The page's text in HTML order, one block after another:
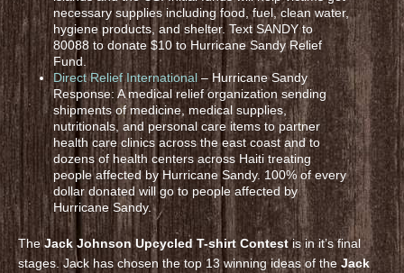
necessary supplies including food, fuel, clean water,
hygiene products, and shelter. Text SANDY to
80088 to donate $10 to Hurricane Sandy Relief
Fund.
Direct Relief International – Hurricane Sandy
Response: A medical relief organization sending
shipments of medicine, medical supplies,
nutritionals, and personal care items to partner
health care clinics across the east coast and to
dozens of health centers across Haiti treating
people affected by Hurricane Sandy. 100% of every
dollar donated will go to people affected by
Hurricane Sandy.
TheJack Johnson Upcycled T-shirt Contestis in it’s final
stages. Jack has chosen the top 13 winning ideas of theJack